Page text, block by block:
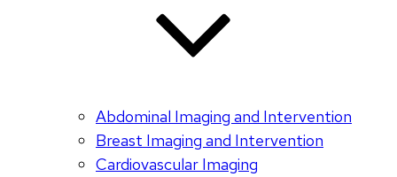
Abdominal Imaging and Intervention
Breast Imaging and Intervention
Cardiovascular Imaging